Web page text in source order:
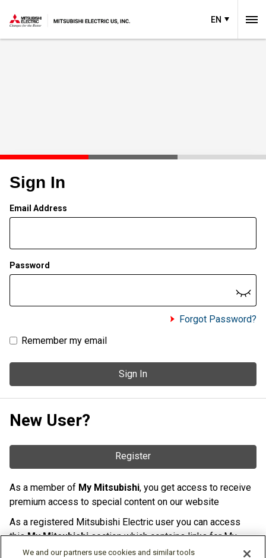
EN
Sign In
Email Address
Password
Forgot Password?
Remember my email
Sign In
New User?
Register
As a member of My Mitsubishi, you get access to receive
premium access to special content on our website
As a registered Mitsubishi Electric user you can access
thisMy Mitsubishisection which contains links for My
Software Portal, Knowledge Base (for manuals, drawings,
We and our partners use cookies and similar tools